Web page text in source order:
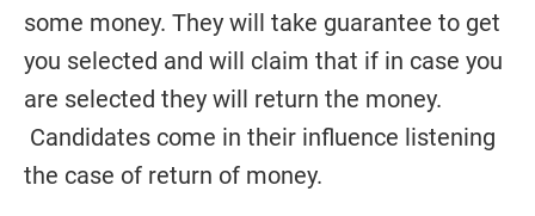
some money. They will take guarantee to get
you selected and will claim that if in case you
are selected they will return the money.
Candidates come in their influence listening
the case of return of money.